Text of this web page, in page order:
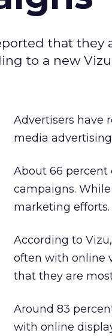
that
to a new Vizu
Advertisers have
media
About 66 percent
campaigns.
marketing efforts.
According to
often with online
that they are
Around 83
with online